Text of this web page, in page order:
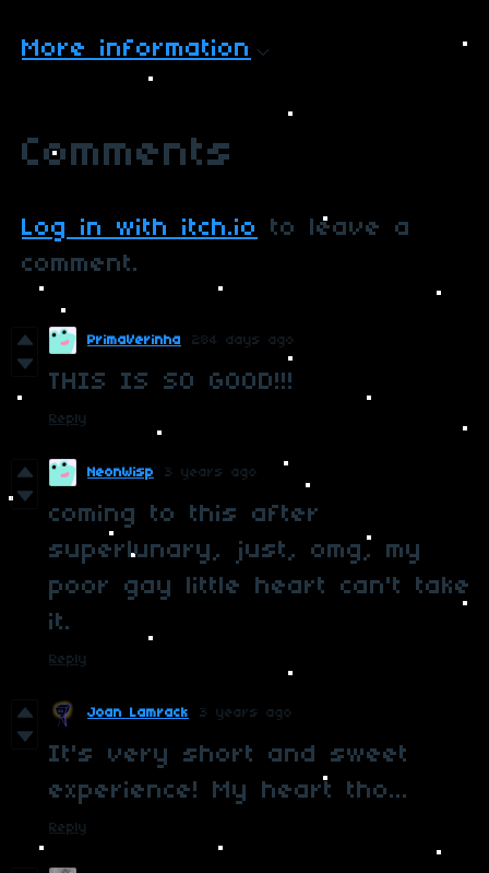
More information
Comments
Log in with itch.io
to leave a
comment.
PrimaVerinha 284 days ago
THIS IS SO GOOD!!!
Reply
NeonWisp 3 years ago
coming to this after
superlunary, just, omg, my
poor gay little heart can't take
it.
Reply
Joan Lamrack 3 years ago
It's very short and sweet
experience! My heart tho...
Reply